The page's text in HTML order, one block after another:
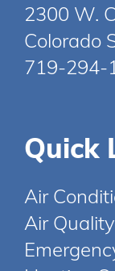
2300 W.
Colorado
719-294-
Quick
Air
Air Quality